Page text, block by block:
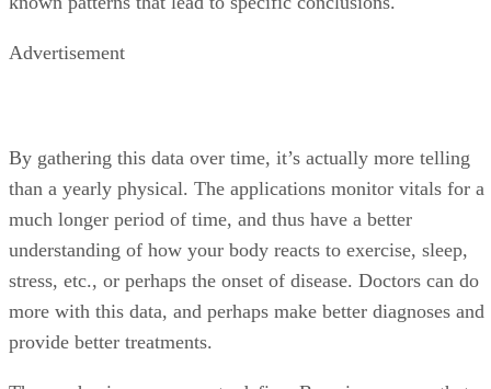
Advertisement
By gathering this data over time, it’s actually more telling
than a yearly physical. The applications monitor vitals for a
much longer period of time, and thus have a better
understanding of how your body reacts to exercise, sleep,
stress, etc., or perhaps the onset of disease. Doctors can do
more with this data, and perhaps make better diagnoses and
provide better treatments.